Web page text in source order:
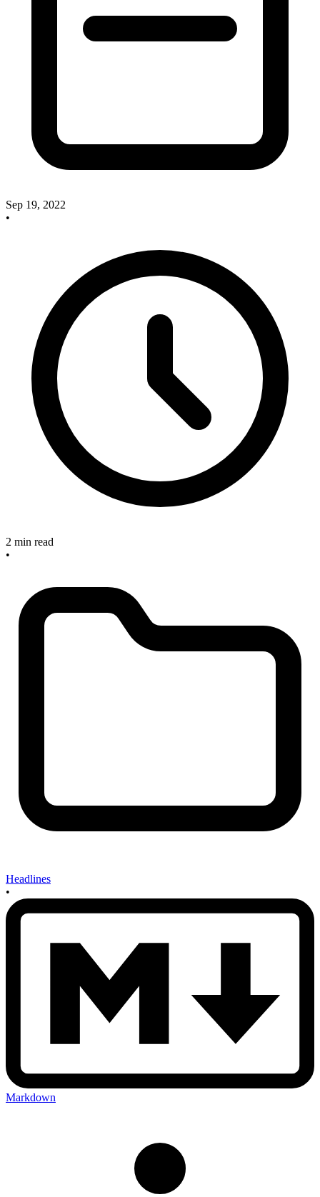
Sep 19, 2022
•
2 min read
•
Headlines
•
Markdown